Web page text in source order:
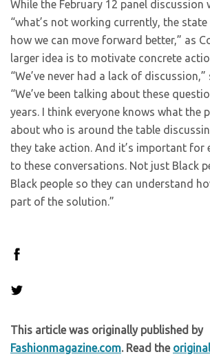
While the February 12 panel discussion
“what’s not working currently, the
how we can move forward better,” as
larger idea is to motivate concrete
“We’ve never had a lack of
“We’ve been talking about these
years. I think everyone knows what the
about who is around the table
they take action. And it’s important for
to these conversations. Not just Black
Black people so they can understand
part of the solution.”
This article was originally published by
Fashionmagazine.com. Read the